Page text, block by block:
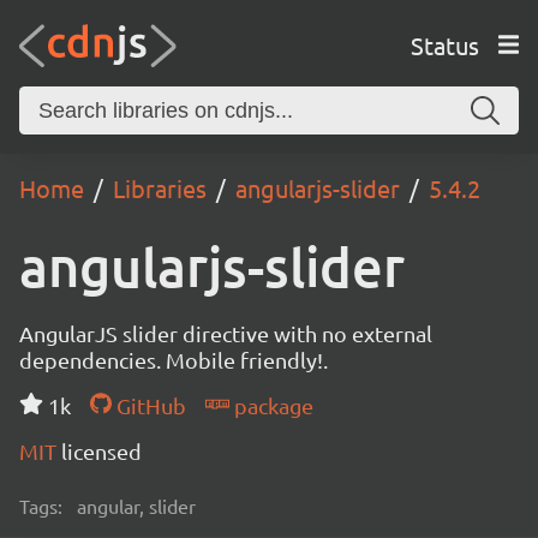
Status
Home Libraries angularjs-slider 5.4.2
angularjs-slider
AngularJS slider directive with no external
dependencies. Mobile friendly!.
1k
GitHub
package
MIT licensed
Tags: angular, slider